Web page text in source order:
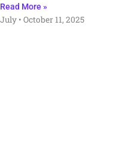
Read More »
July October 11, 2025